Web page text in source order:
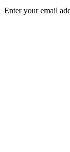
Enter your email